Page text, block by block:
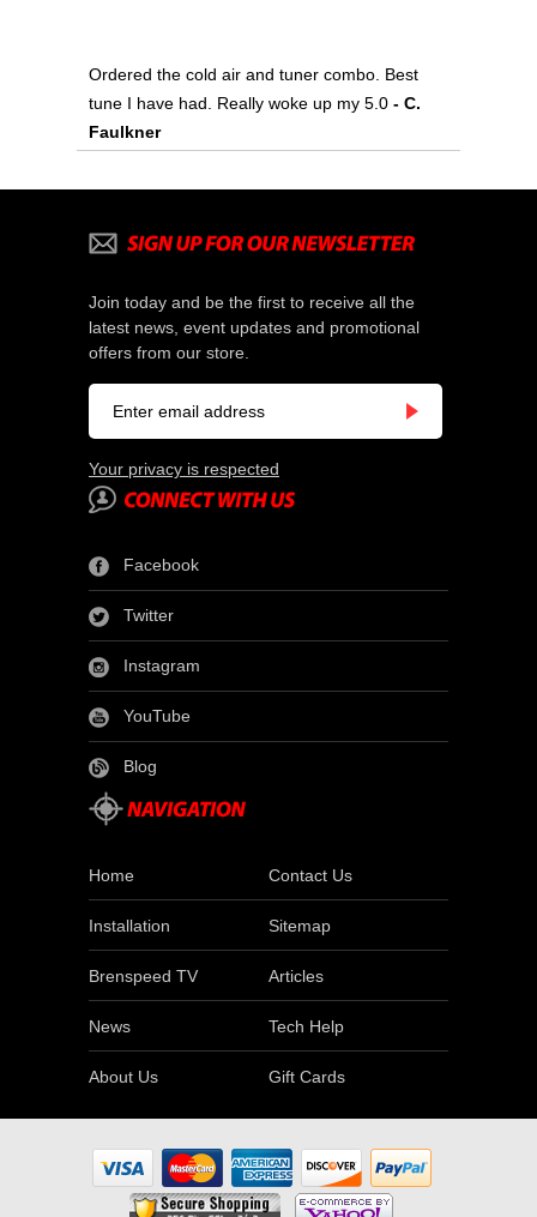
Ordered the cold air and tuner combo. Best
tune I have had. Really woke up my 5.0 - C.
Faulkner
Join today and be the first to receive all the
latest news, event updates and promotional
offers from our store.
Your privacy is respected
Facebook
Twitter
Instagram
YouTube
Blog
Home Contact Us
Installation Sitemap
Brenspeed TV Articles
News Tech Help
About Us Gift Cards